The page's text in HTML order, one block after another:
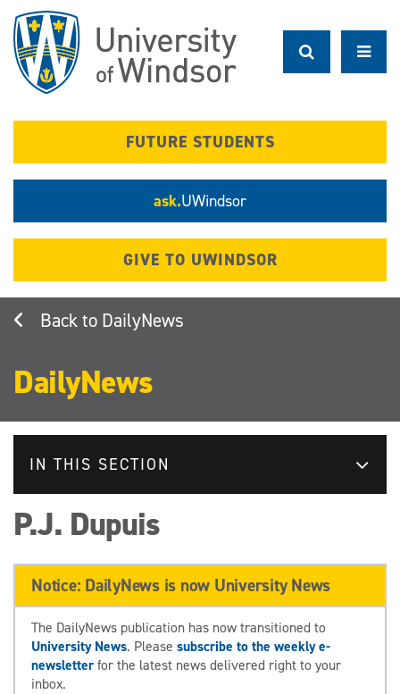
main
content
FUTURE STUDENTS
ask.UWindsor
GIVE TO UWINDSOR
DailyNews
DailyNews
IN THIS SECTION
P.J. Dupuis
Notice: DailyNews is now University News
The DailyNews publication has now transitioned to
University News. Please subscribe to the weekly e-
newsletterfor the latest news delivered right to your
inbox.